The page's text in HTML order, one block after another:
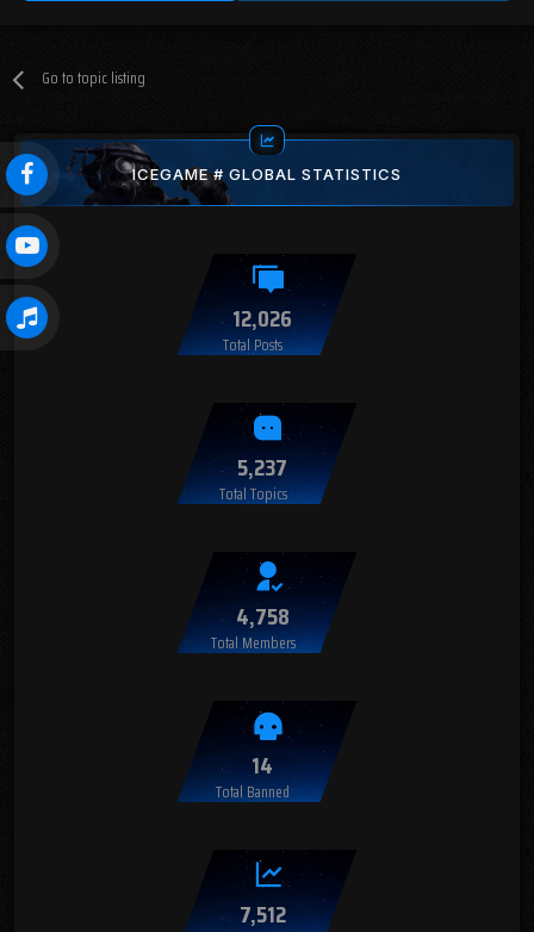
Go to topic listing
ICEGAME # GLOBAL STATISTICS
12,026
Total Posts
5,237
Total Topics
4,758
Total Members
14
Total Banned
7,512